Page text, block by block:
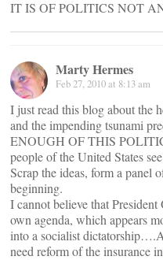
IT IS OF POLITICS NOT
Marty Hermes
Feb 27, 2010 at 8:13 am
I just read this blog about the
and the impending tsunami
ENOUGH OF THIS
people of the United States
Scrap the ideas, form a panel
beginning.
I cannot believe that
own agenda, which appears
into a socialist
need reform of the insurance